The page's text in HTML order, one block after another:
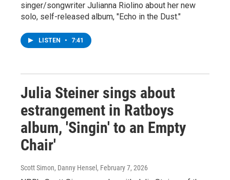
singer/songwriter Julianna Riolino about her new
solo, self-released album, "Echo in the Dust."
LISTEN • 7:41
Julia Steiner sings about
estrangement in Ratboys
album, 'Singin' to an Empty
Chair'
Scott Simon, Danny Hensel , February 7, 2026